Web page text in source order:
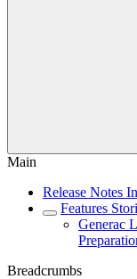
Main
Release Notes
Features
Generac
Breadcrumbs